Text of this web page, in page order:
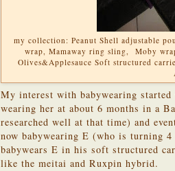
my collection: Peanut Shell adjustable
wrap, Mamaway ring sling, Moby
Olives&Applesauce Soft structured
My interest with babywearing
wearing her at about 6 months in a
researched well at that time) and
now babywearing E (who is turning
babywears E in his soft structured
like the meitai and Ruxpin hybrid.